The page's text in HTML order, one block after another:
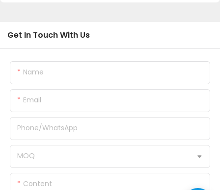
Get In Touch With Us
Name
Email
Phone/whatsApp
MOQ
Content